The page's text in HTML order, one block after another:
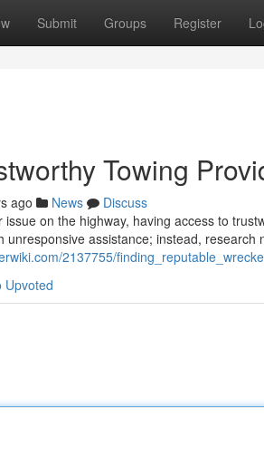
Submit Groups Register
Towing
ago News
Discuss
on the highway, having access to
unresponsive assistance; instead, research
2137755/
Upvoted